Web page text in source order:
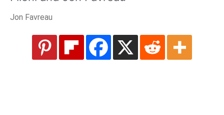
Jon Favreau